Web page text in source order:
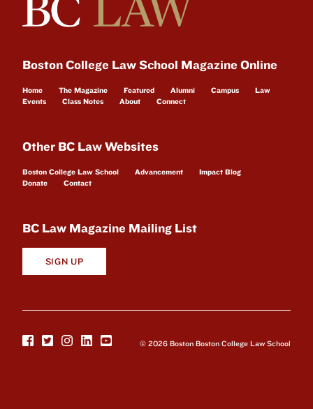
Boston College Law School Magazine Online
Home The Magazine Featured Alumni Campus
Law
Events
Class Notes About Connect
Other BC Law Websites
Boston College Law School Advancement
Impact Blog
Donate
Contact
BC Law Magazine Mailing List
SIGN UP
© 2026 Boston Boston College Law School